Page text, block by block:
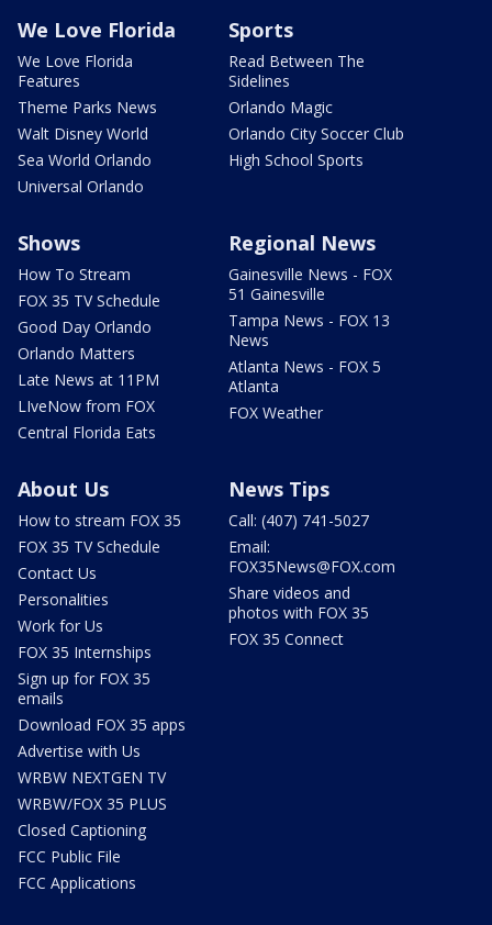
We Love Florida
We Love Florida
Features
Theme Parks News
Walt Disney World
Sea World Orlando
Universal Orlando
Sports
Read Between The
Sidelines
Orlando Magic
Orlando City Soccer Club
High School Sports
Shows
How To Stream
FOX 35 TV Schedule
Good Day Orlando
Orlando Matters
Late News at 11PM
LIveNow from FOX
Central Florida Eats
Regional News
Gainesville News - FOX
51 Gainesville
Tampa News - FOX 13
News
Atlanta News - FOX 5
Atlanta
FOX Weather
About Us
How to stream FOX 35
FOX 35 TV Schedule
Contact Us
Personalities
Work for Us
FOX 35 Internships
Sign up for FOX 35
emails
Download FOX 35 apps
Advertise with Us
WRBW NEXTGEN TV
WRBW/FOX 35 PLUS
Closed Captioning
FCC Public File
FCC Applications
News Tips
Call: (407) 741-5027
Email:
FOX35News@FOX.com
Share videos and
photos with FOX 35
FOX 35 Connect